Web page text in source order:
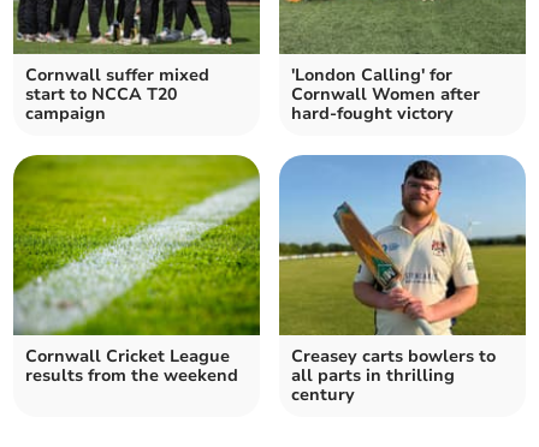
Cornwall suffer mixed
start to NCCA T20
campaign
'London Calling' for
Cornwall Women after
hard-fought victory
Cornwall Cricket League
results from the weekend
Creasey carts bowlers to
all parts in thrilling
century